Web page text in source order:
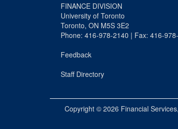
FINANCE DIVISION
University of Toronto
Toronto, ON M5S 3E2
Phone: 416-978-2140 | Fax: 416-
Feedback
Staff Directory
Copyright © 2026 Financial Services